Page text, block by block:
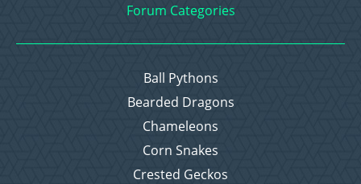
Forum Categories
Ball Pythons
Bearded Dragons
Chameleons
Corn Snakes
Crested Geckos